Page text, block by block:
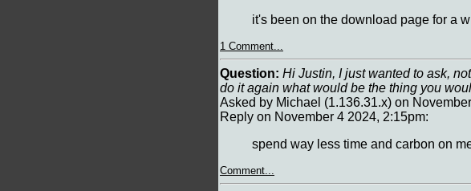
it's been on the download page for a
1 Comment...
Question: Hi Justin, I just wanted to ask,
do it again what would be the thing you
Asked by Michael (1.136.31.x) on
Reply on November 4 2024, 2:15pm:
spend way less time and carbon on
Comment...